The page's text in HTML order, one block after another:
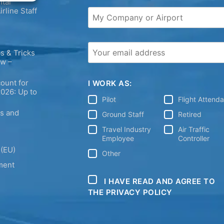
Staff
& Tricks
–
for
Up to
and
I WORK AS:
Pilot
Flight
Ground Staff
Retired
Travel Industry
Employee
Air Traffic
Controller
Other
I HAVE READ AND AGREE TO
THE PRIVACY POLICY